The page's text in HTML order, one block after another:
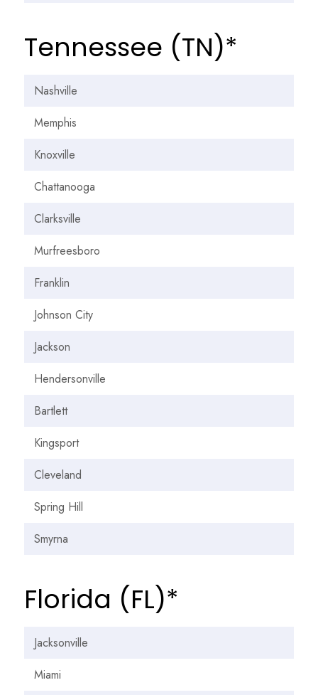
Tennessee (TN)*
Nashville
Memphis
Knoxville
Chattanooga
Clarksville
Murfreesboro
Franklin
Johnson City
Jackson
Hendersonville
Bartlett
Kingsport
Cleveland
Spring Hill
Smyrna
Florida (FL)*
Jacksonville
Miami